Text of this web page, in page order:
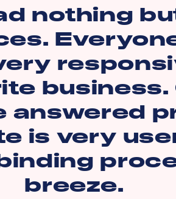
nothing
business.
answered
is very
breeze.